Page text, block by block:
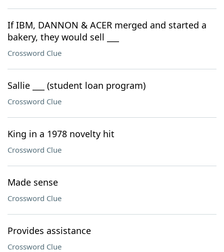
If IBM, DANNON & ACER merged and started a
bakery, they would sell ___
Crossword Clue
Sallie ___ (student loan program)
Crossword Clue
King in a 1978 novelty hit
Crossword Clue
Made sense
Crossword Clue
Provides assistance
Crossword Clue